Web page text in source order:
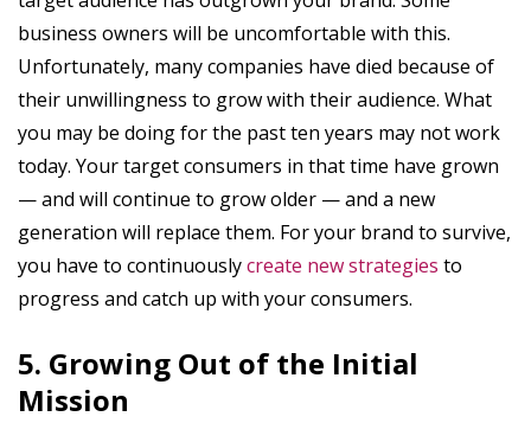
business owners will be uncomfortable with this.
Unfortunately, many companies have died because of
their unwillingness to grow with their audience. What
you may be doing for the past ten years may not work
today. Your target consumers in that time have grown
— and will continue to grow older — and a new
generation will replace them. For your brand to survive,
you have to continuouslycreate new strategies to
progress and catch up with your consumers.
5. Growing Out of the Initial
Mission